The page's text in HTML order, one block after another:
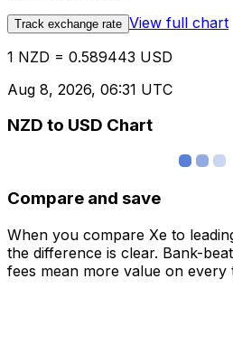
Track exchange rate View full chart
1 NZD = 0.589443 USD
Aug 8, 2026, 06:31 UTC
NZD to USD Chart
Compare and save
When you compare Xe to
the difference is clear. Bank-
fees mean more value on every